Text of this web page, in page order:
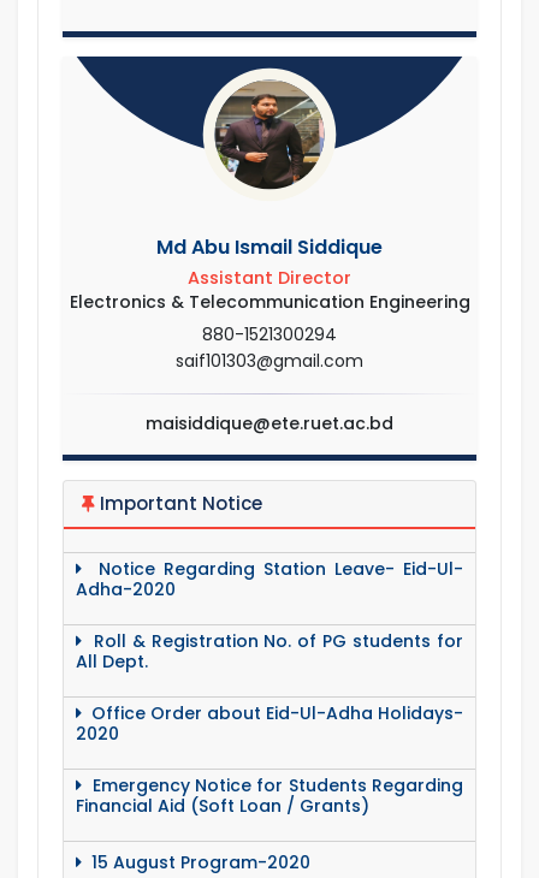
Md Abu Ismail Siddique
Assistant Director
Electronics & Telecommunication Engineering
880-1521300294
saif101303@gmail.com
maisiddique@ete.ruet.ac.bd
Important Notice
Adha-2020
All Dept.
2020
Financial Aid (Soft Loan / Grants)
15 August Program-2020